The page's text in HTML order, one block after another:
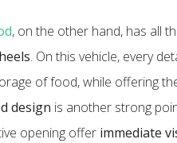
, on the other hand, has all
. On this vehicle, every
of food, while offering
design is another strong
opening offer immediate